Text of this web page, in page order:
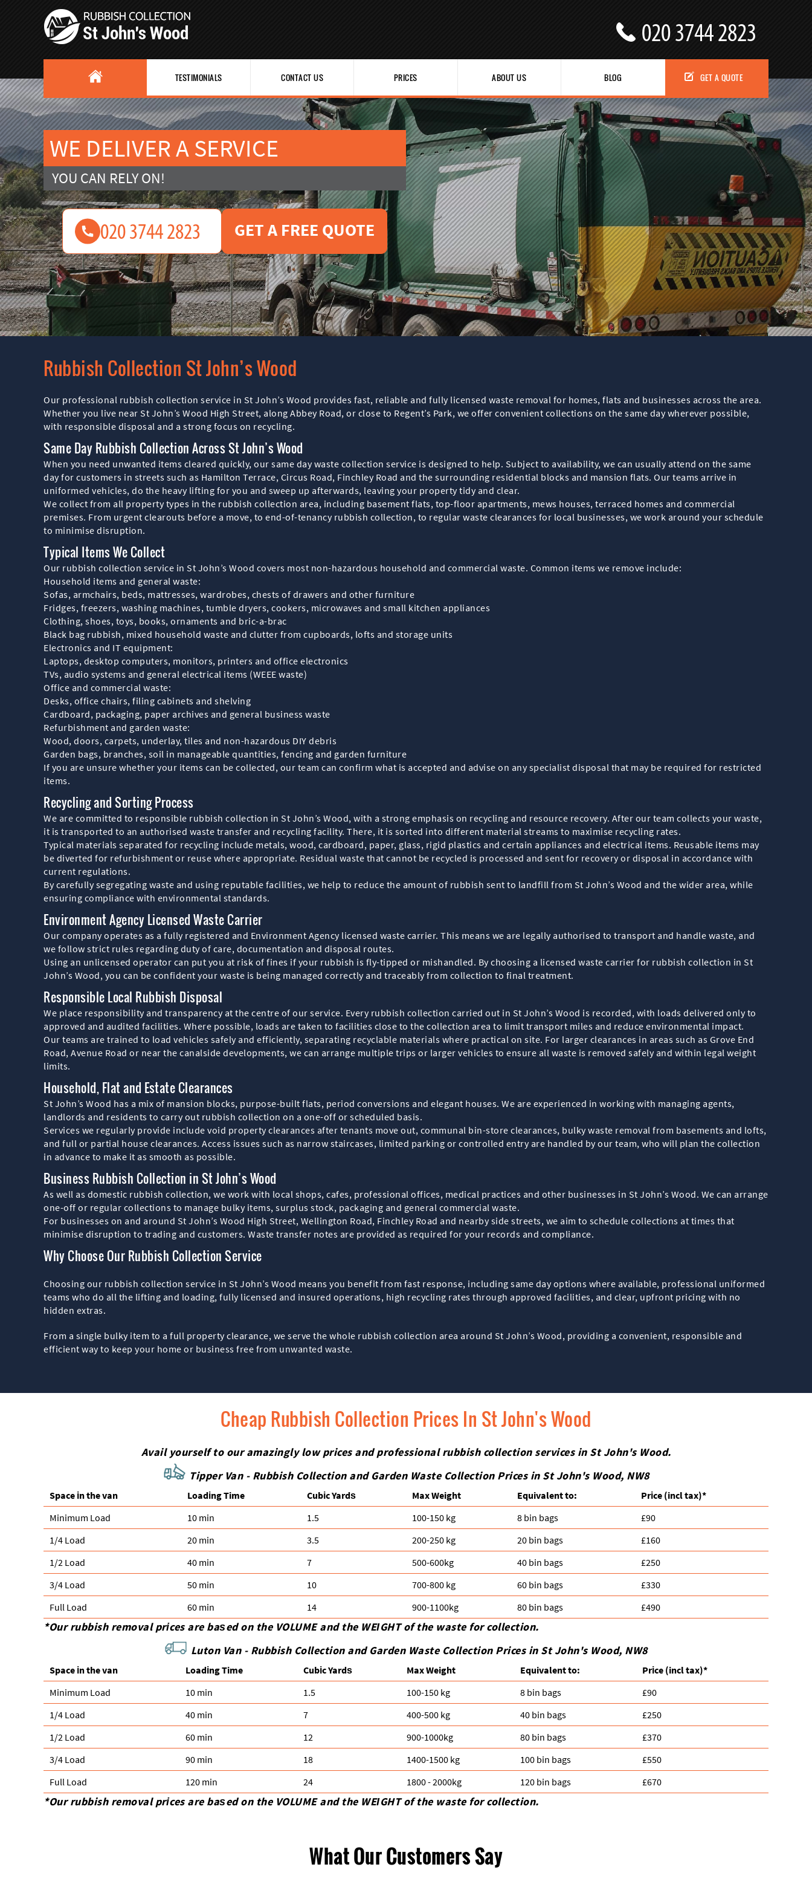
Rubbish Collection St John’s Wood
Our professional rubbish collection service in St John’s Wood provides fast, reliable and fully licensed waste removal for homes, flats and businesses across the area.
Whether you live near St John’s Wood High Street, along Abbey Road, or close to Regent’s Park, we offer convenient collections on the same day wherever possible,
with responsible disposal and a strong focus on recycling.
Same Day Rubbish Collection Across St John’s Wood
When you need unwanted items cleared quickly, our same day waste collection service is designed to help. Subject to availability, we can usually attend on the same
day for customers in streets such as Hamilton Terrace, Circus Road, Finchley Road and the surrounding residential blocks and mansion flats. Our teams arrive in
uniformed vehicles, do the heavy lifting for you and sweep up afterwards, leaving your property tidy and clear.
We collect from all property types in the rubbish collection area, including basement flats, top-floor apartments, mews houses, terraced homes and commercial
premises. From urgent clearouts before a move, to end-of-tenancy rubbish collection, to regular waste clearances for local businesses, we work around your schedule
to minimise disruption.
Typical Items We Collect
Our rubbish collection service in St John’s Wood covers most non-hazardous household and commercial waste. Common items we remove include:
Household items and general waste:
Sofas, armchairs, beds, mattresses, wardrobes, chests of drawers and other furniture
Fridges, freezers, washing machines, tumble dryers, cookers, microwaves and small kitchen appliances
Clothing, shoes, toys, books, ornaments and bric-a-brac
Black bag rubbish, mixed household waste and clutter from cupboards, lofts and storage units
Electronics and IT equipment:
Laptops, desktop computers, monitors, printers and office electronics
TVs, audio systems and general electrical items (WEEE waste)
Office and commercial waste:
Desks, office chairs, filing cabinets and shelving
Cardboard, packaging, paper archives and general business waste
Refurbishment and garden waste:
Wood, doors, carpets, underlay, tiles and non-hazardous DIY debris
Garden bags, branches, soil in manageable quantities, fencing and garden furniture
If you are unsure whether your items can be collected, our team can confirm what is accepted and advise on any specialist disposal that may be required for restricted
items.
Recycling and Sorting Process
We are committed to responsible rubbish collection in St John’s Wood, with a strong emphasis on recycling and resource recovery. After our team collects your waste,
it is transported to an authorised waste transfer and recycling facility. There, it is sorted into different material streams to maximise recycling rates.
Typical materials separated for recycling include metals, wood, cardboard, paper, glass, rigid plastics and certain appliances and electrical items. Reusable items may
be diverted for refurbishment or reuse where appropriate. Residual waste that cannot be recycled is processed and sent for recovery or disposal in accordance with
current regulations.
By carefully segregating waste and using reputable facilities, we help to reduce the amount of rubbish sent to landfill from St John’s Wood and the wider area, while
ensuring compliance with environmental standards.
Environment Agency Licensed Waste Carrier
Our company operates as a fully registered and Environment Agency licensed waste carrier. This means we are legally authorised to transport and handle waste, and
we follow strict rules regarding duty of care, documentation and disposal routes.
Using an unlicensed operator can put you at risk of fines if your rubbish is fly-tipped or mishandled. By choosing a licensed waste carrier for rubbish collection in St
John’s Wood, you can be confident your waste is being managed correctly and traceably from collection to final treatment.
Responsible Local Rubbish Disposal
We place responsibility and transparency at the centre of our service. Every rubbish collection carried out in St John’s Wood is recorded, with loads delivered only to
approved and audited facilities. Where possible, loads are taken to facilities close to the collection area to limit transport miles and reduce environmental impact.
Our teams are trained to load vehicles safely and efficiently, separating recyclable materials where practical on site. For larger clearances in areas such as Grove End
Road, Avenue Road or near the canalside developments, we can arrange multiple trips or larger vehicles to ensure all waste is removed safely and within legal weight
limits.
Household, Flat and Estate Clearances
St John’s Wood has a mix of mansion blocks, purpose-built flats, period conversions and elegant houses. We are experienced in working with managing agents,
landlords and residents to carry out rubbish collection on a one-off or scheduled basis.
Services we regularly provide include void property clearances after tenants move out, communal bin-store clearances, bulky waste removal from basements and lofts,
and full or partial house clearances. Access issues such as narrow staircases, limited parking or controlled entry are handled by our team, who will plan the collection
in advance to make it as smooth as possible.
Business Rubbish Collection in St John’s Wood
As well as domestic rubbish collection, we work with local shops, cafes, professional offices, medical practices and other businesses in St John’s Wood. We can arrange
one-off or regular collections to manage bulky items, surplus stock, packaging and general commercial waste.
For businesses on and around St John’s Wood High Street, Wellington Road, Finchley Road and nearby side streets, we aim to schedule collections at times that
minimise disruption to trading and customers. Waste transfer notes are provided as required for your records and compliance.
Why Choose Our Rubbish Collection Service
Choosing our rubbish collection service in St John’s Wood means you benefit from fast response, including same day options where available, professional uniformed
teams who do all the lifting and loading, fully licensed and insured operations, high recycling rates through approved facilities, and clear, upfront pricing with no
hidden extras.
From a single bulky item to a full property clearance, we serve the whole rubbish collection area around St John’s Wood, providing a convenient, responsible and
efficient way to keep your home or business free from unwanted waste.
Cheap Rubbish Collection Prices In St John's Wood
Avail yourself to our amazingly low prices and professional rubbish collection services in St John's Wood.
Tipper Van - Rubbish Collection and Garden Waste Collection Prices in St John's Wood, NW8
Space іn the van Loadіng Time Cubіc Yardѕ Max Weight Equivalent to: Prіce (incl tax)*
Minimum Load
10 min 1.5 100-150 kg 8 bin bags
£90
1/4 Load
20 min 3.5 200-250 kg 20 bin bags
£160
1/2 Load
40 min 7 500-600kg 40 bin bags
£250
3/4 Load
50 min 10 700-800 kg 60 bin bags
£330
Full Load
60 min 14 900-1100kg 80 bin bags £490
*Our rubbish removal prіces are baѕed on the VOLUME and the WEІGHT of the waste for collection.
Luton Van - Rubbish Collection and Garden Waste Collection Prices in St John's Wood, NW8
Space іn the van Loadіng Time Cubіc Yardѕ Max Weight Equivalent to: Prіce (incl tax)*
Minimum Load
10 min 1.5 100-150 kg 8 bin bags
£90
1/4 Load
40 min 7 400-500 kg 40 bin bags
£250
1/2 Load
60 min 12 900-1000kg 80 bin bags
£370
3/4 Load
90 min 18 1400-1500 kg 100 bin bags
£550
Full Load
120 min 24 1800 - 2000kg 120 bin bags £670
*Our rubbish removal prіces are baѕed on the VOLUME and the WEІGHT of the waste for collection.
What Our Customers Say
TESTIMONIALS CONTACT US PRICES ABOUT US BLOG GET A QUOTE
WE DELIVER A SERVICE
YOU CAN RELY ON!
GET A FREE QUOTE